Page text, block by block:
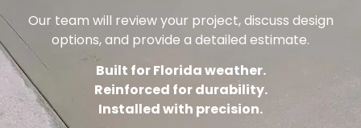
Our team will review your project, discuss design
options, and provide a detailed estimate.
Built for Florida weather.
Reinforced for durability.
Installed with precision.